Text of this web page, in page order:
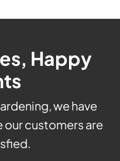
Happy
we have
our customers are